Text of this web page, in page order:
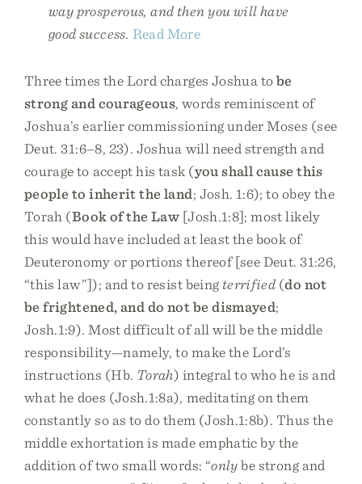
way prosperous, and then you will have
good success. Read More
Three times the Lord charges Joshua tobe
strong and courageous, words reminiscent of
Joshua’s earlier commissioning under Moses (see
Deut. 31:6–8, 23). Joshua will need strength and
courage to accept his task (you shall cause this
people to inherit the land; Josh. 1:6); to obey the
Torah (Book of the Law [Josh.1:8]; most likely
this would have included at least the book of
Deuteronomy or portions thereof [see Deut. 31:26,
“this law”]); and to resist beingterrified (do not
be frightened, and do not be dismayed;
Josh.1:9). Most difficult of all will be the middle
responsibility—namely, to make the Lord’s
instructions (Hb. Torah) integral to who he is and
what he does (Josh.1:8a), meditating on them
constantly so as to do them (Josh.1:8b). Thus the
middle exhortation is made emphatic by the
addition of two small words: “onlybe strong and